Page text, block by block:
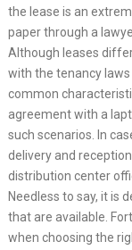
the lease is an
paper through a
Although leases
with the tenancy
common
agreement with a
such scenarios. In
delivery and
distribution center
Needless to say, it is
that are available.
when choosing the